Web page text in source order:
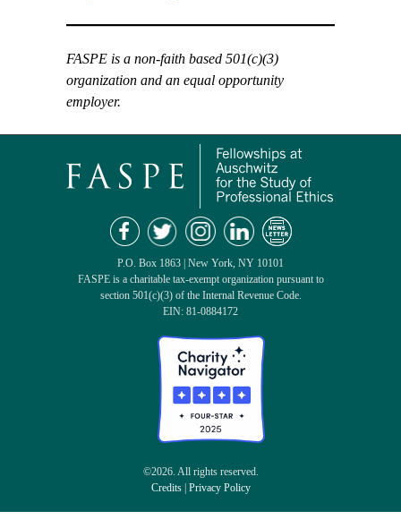
FASPE is a non-faith based 501(c)(3)
organization and an equal opportunity
employer.
P.O. Box 1863 | New York, NY 10101
FASPE is a charitable tax-exempt organization pursuant to
section 501(c)(3) of the Internal Revenue Code.
EIN: 81-0884172
©2026. All rights reserved.
Credits| Privacy Policy